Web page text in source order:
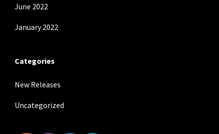
June 2022
January 2022
Categories
New Releases
Uncategorized